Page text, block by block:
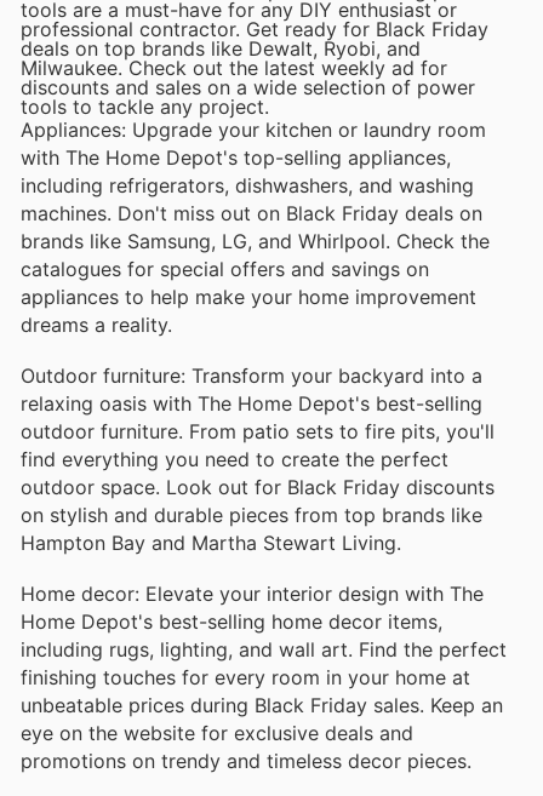
tools are a must-have for any DIY enthusiast or
professional contractor. Get ready for Black Friday
deals on top brands like Dewalt, Ryobi, and
Milwaukee. Check out the latest weekly ad for
discounts and sales on a wide selection of power
tools to tackle any project.
Appliances: Upgrade your kitchen or laundry room
with The Home Depot's top-selling appliances,
including refrigerators, dishwashers, and washing
machines. Don't miss out on Black Friday deals on
brands like Samsung, LG, and Whirlpool. Check the
catalogues for special offers and savings on
appliances to help make your home improvement
dreams a reality.
Outdoor furniture: Transform your backyard into a
relaxing oasis with The Home Depot's best-selling
outdoor furniture. From patio sets to fire pits, you'll
find everything you need to create the perfect
outdoor space. Look out for Black Friday discounts
on stylish and durable pieces from top brands like
Hampton Bay and Martha Stewart Living.
Home decor: Elevate your interior design with The
Home Depot's best-selling home decor items,
including rugs, lighting, and wall art. Find the perfect
finishing touches for every room in your home at
unbeatable prices during Black Friday sales. Keep an
eye on the website for exclusive deals and
promotions on trendy and timeless decor pieces.